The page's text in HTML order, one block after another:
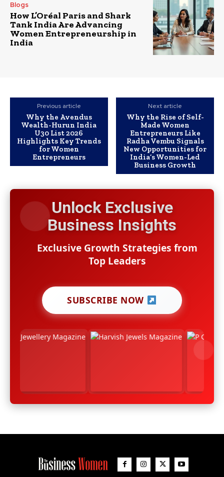
Blogs
How L’Oréal Paris and Shark
Tank India Are Advancing
Women Entrepreneurship in
India
Previous article
Why the Avendus
Wealth-Hurun India
U30 List 2026
Highlights Key Trends
for Women
Entrepreneurs
Next article
Why the Rise of Self-
Made Women
Entrepreneurs Like
Radha Vembu Signals
New Opportunities for
India’s Women-Led
Business Growth
Unlock Exclusive
Business Insights
Exclusive Growth Strategies from
Top Leaders
SUBSCRIBE NOW